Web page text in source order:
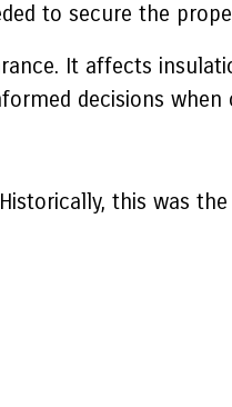
to secure the
It affects
decisions when
this was